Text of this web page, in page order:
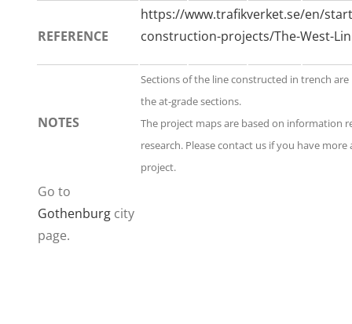
REFERENCE
https://www.trafikverket.se/en/
construction-projects/The-West-
NOTES
Sections of the line constructed in trench
the at-grade sections.
The project maps are based on information
research. Please contact us if you have
project.
Go to
Gothenburg city
page.